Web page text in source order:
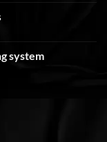
system